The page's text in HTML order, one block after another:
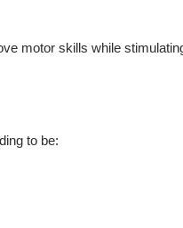
motor skills while
to be: